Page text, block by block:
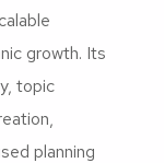
growth. Its
topic
planning